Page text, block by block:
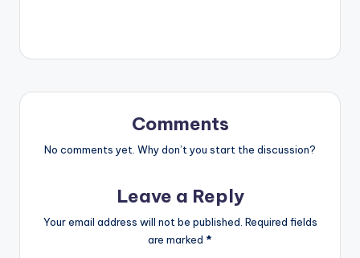
COmposed by: Bisa…Comments
No comments yet. Why don’t you start the discussion?
Leave a Reply
Your email address will not be published. Required fields
are marked *